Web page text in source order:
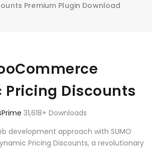
Premium Plugin Download
Pricing Discounts
31,618+ Downloads
development approach with SUMO
Pricing Discounts, a revolutionary